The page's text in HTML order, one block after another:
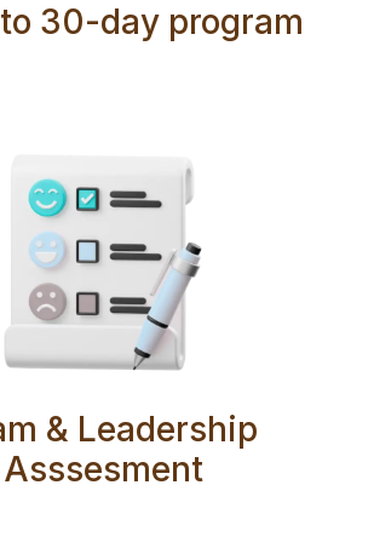
30-day program
& Leadership
Asssesment